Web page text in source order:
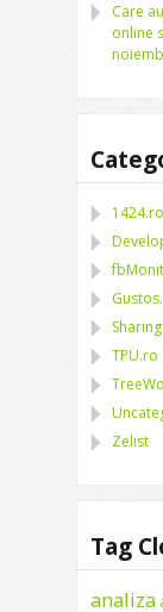
Care
online
1424.ro
TPU.ro
Zelist
Tag
analiza